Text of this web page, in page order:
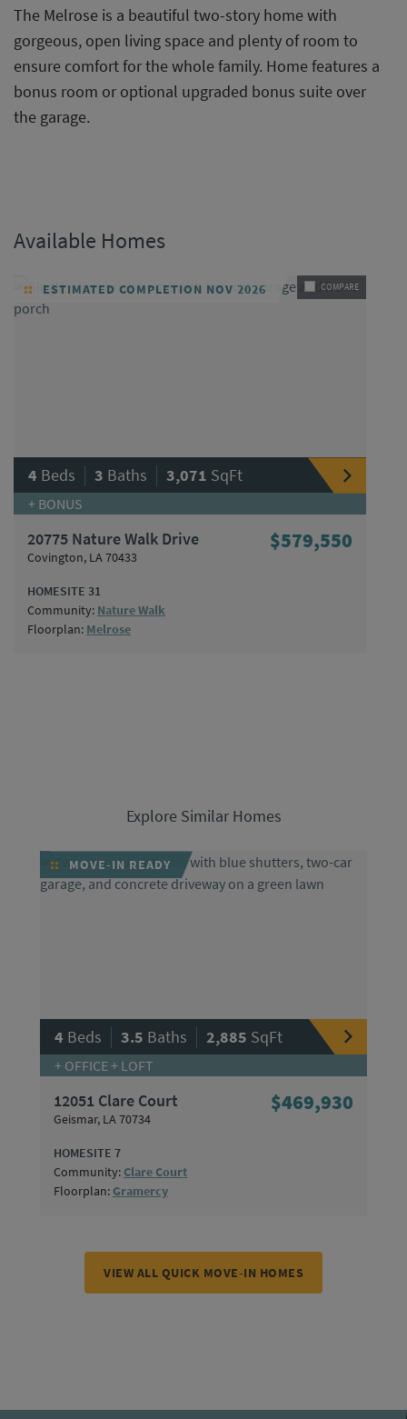
The Melrose is a beautiful two-story home with
gorgeous, open living space and plenty of room to
ensure comfort for the whole family. Home features a
bonus room or optional upgraded bonus suite over
the garage.
Available Homes
ESTIMATED COMPLETION NOV 2026 COMPARE
4 Beds | 3 Baths | 3,071 SqFt
+ BONUS
20775 Nature Walk Drive
Covington, LA 70433
$579,550
HOMESITE 31
Community: Nature Walk
Floorplan: Melrose
Explore Similar Homes
MOVE-IN READY
4 Beds | 3.5 Baths | 2,885 SqFt
+ OFFICE + LOFT
12051 Clare Court
Geismar, LA 70734
$469,930
HOMESITE 7
Community: Clare Court
Floorplan: Gramercy
VIEW ALL QUICK MOVE-IN HOMES